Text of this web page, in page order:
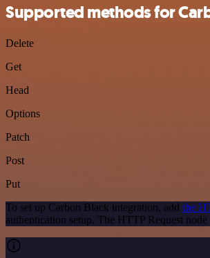
Supported methods for
Delete
Get
Head
Options
Patch
Post
Put
To set up Carbon Black integration, add the
authentication setup. The HTTP Request